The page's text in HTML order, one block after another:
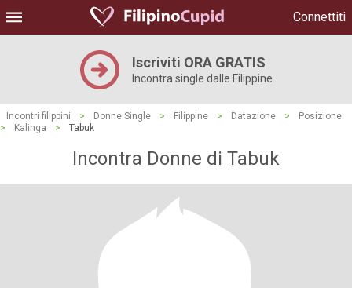
Connettiti
Iscriviti ORA GRATIS
Incontra single dalle Filippine
Incontri filippini > Donne Single > Filippine > Datazione >
Posizione
>
Kalinga > Tabuk
Incontra Donne di Tabuk